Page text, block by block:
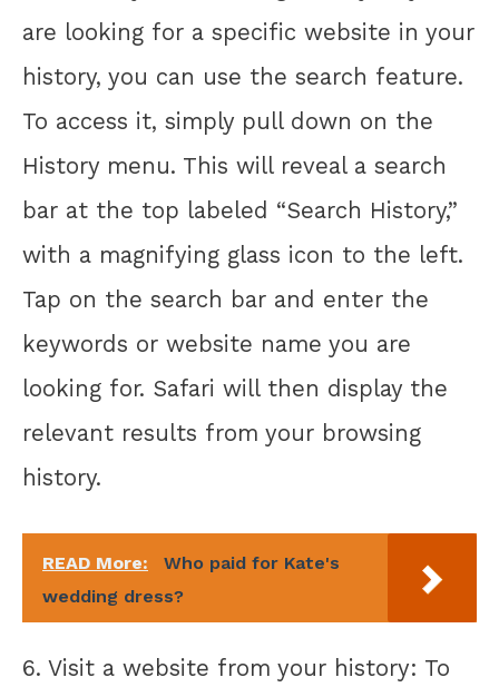
are looking for a specific website in your
history, you can use the search feature.
To access it, simply pull down on the
History menu. This will reveal a search
bar at the top labeled “Search History,”
with a magnifying glass icon to the left.
Tap on the search bar and enter the
keywords or website name you are
looking for. Safari will then display the
relevant results from your browsing
history.
READ More:
Who paid for Kate's
wedding dress?
6. Visit a website from your history: To